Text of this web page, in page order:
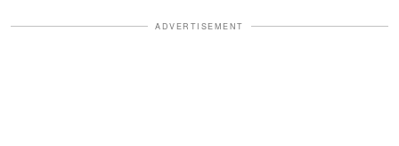
ADVERTISEMENT